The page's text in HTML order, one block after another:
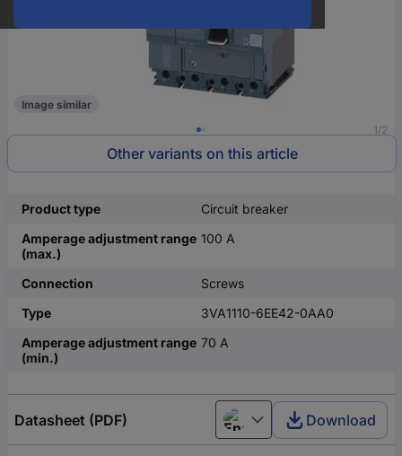
1/2
Image similar
Other variants on this article
Product type
Circuit breaker
Amperage adjustment range
(max.)
100 A
Connection
Screws
Type
3VA1110-6EE42-0AA0
Amperage adjustment range
(min.)
70 A
Datasheet (PDF) English Download